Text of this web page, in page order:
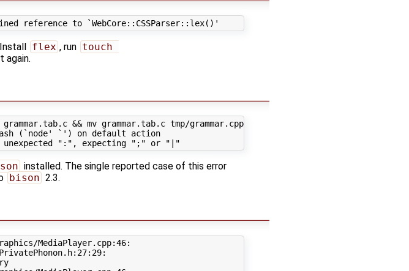
flex , run touch
again.
&& mv grammar.tab.c tmp/grammar.cpp && mv grammar.tab.h tmp/
(`node' `') on default action
installed. The single reported case of this error
bison 2.3.
MediaPlayer.cpp:46: